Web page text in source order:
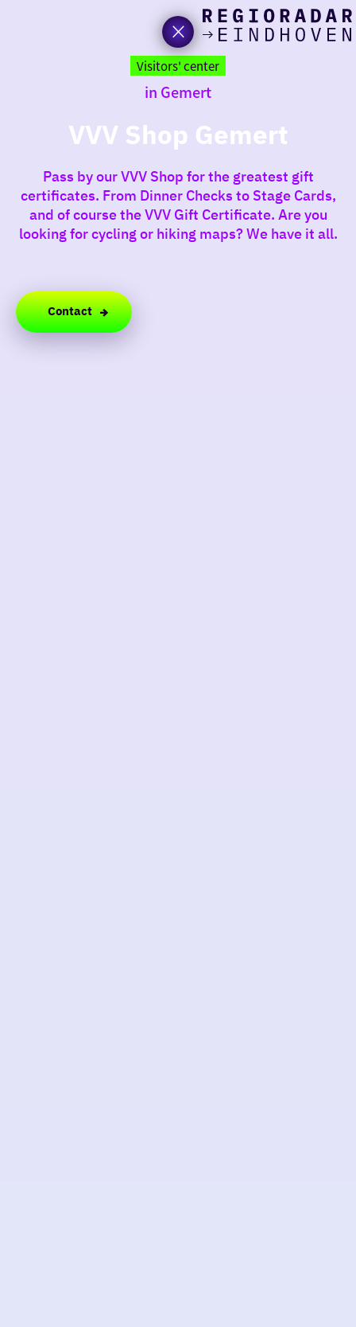
to
the
homepage
Visitors' center
in Gemert
VVV Shop Gemert
Pass by our VVV Shop for the greatest gift
certificates. From Dinner Checks to Stage Cards,
and of course the VVV Gift Certificate. Are you
looking for cycling or hiking maps? We have it all.
Contact